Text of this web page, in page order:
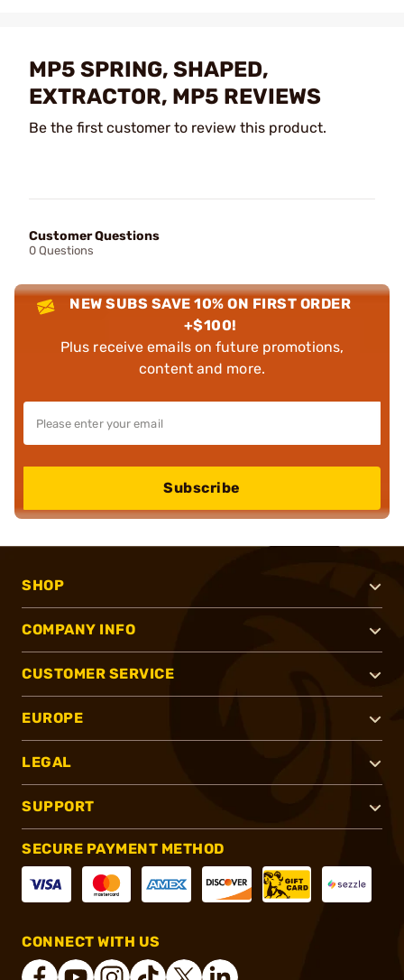
MP5 SPRING, SHAPED,
EXTRACTOR, MP5 REVIEWS
Be the first customer to review this product.
Customer Questions
0 Questions
NEW SUBS SAVE 10% ON FIRST ORDER
+$100!
Plus receive emails on future promotions,
content and more.
Subscribe
SHOP
COMPANY INFO
CUSTOMER SERVICE
EUROPE
LEGAL
SUPPORT
SECURE PAYMENT METHOD
CONNECT WITH US